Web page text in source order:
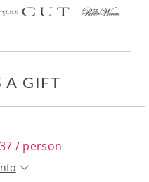
A GIFT
/ person